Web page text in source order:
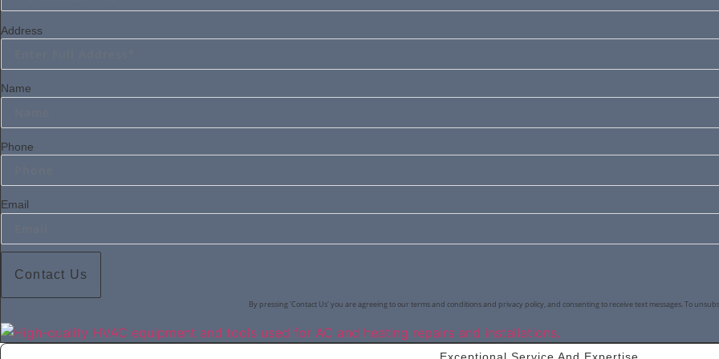
Address
Name
Phone
Email
Contact Us
By pressing 'Contact Us' you are agreeing to our terms and conditions and privacy policy, and consenting to receive text messages. To
Exceptional Service And Expertise